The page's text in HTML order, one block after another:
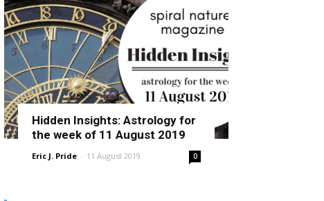
Hidden Insights: Astrology for
the week of 11 August 2019
Eric J. Pride - 11 August 2019 0